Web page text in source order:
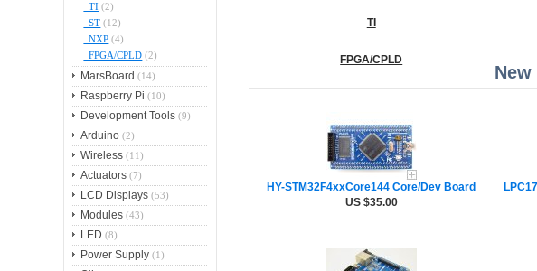
TI (2)
ST (12)
NXP (4)
FPGA/CPLD (2)
MarsBoard (14)
Raspberry Pi (10)
Development Tools (9)
Arduino (2)
Wireless (11)
Actuators (7)
LCD Displays (53)
Modules (43)
LED (8)
Power Supply (1)
TI
FPGA/CPLD
HY-STM32F4xxCore144 Core/Dev Board
US $35.00